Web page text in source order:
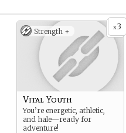
x3
Strength +
Vital Youth
You’re energetic, athletic,
and hale—ready for
adventure!